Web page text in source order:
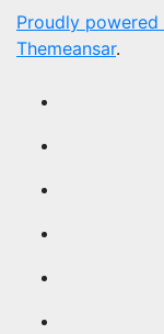
Proudly powered
Themeansar.